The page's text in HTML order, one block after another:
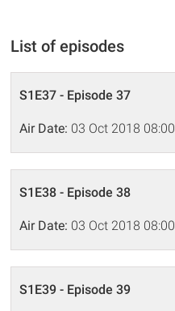
List of episodes
S1E37 - Episode 37
Air Date: 03 Oct 2018 08:00
S1E38 - Episode 38
Air Date: 03 Oct 2018 08:00
S1E39 - Episode 39